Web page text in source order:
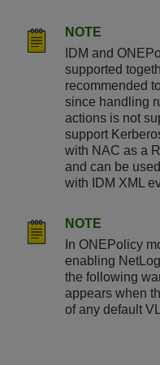
NOTE
IDM and
supported
recommended
since handling
actions is not
support
with NAC as a
and can be
with IDM XML
NOTE
In ONEPolicy
enabling
the following
appears when
of any default